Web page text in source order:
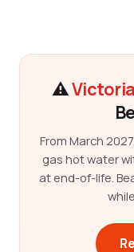
⚠️
From March
gas hot water
at end-of-life.